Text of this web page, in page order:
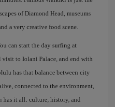
of Diamond Head, museums
a very creative food scene.
can start the day surfing at
to Iolani Palace, and end with
has that balance between city
connected to the environment,
has it all: culture, history, and